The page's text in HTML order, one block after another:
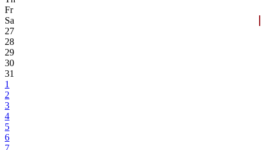
Fr
Sa
27
28
29
30
31
1
2
3
4
5
6
7